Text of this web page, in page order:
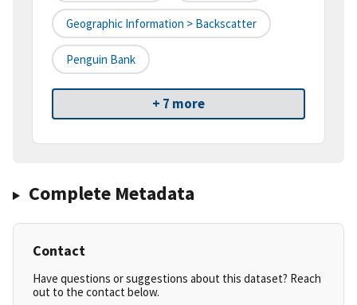
Geographic Information > Backscatter
Penguin Bank
+ 7 more
Complete Metadata
Contact
Have questions or suggestions about this dataset? Reach
out to the contact below.